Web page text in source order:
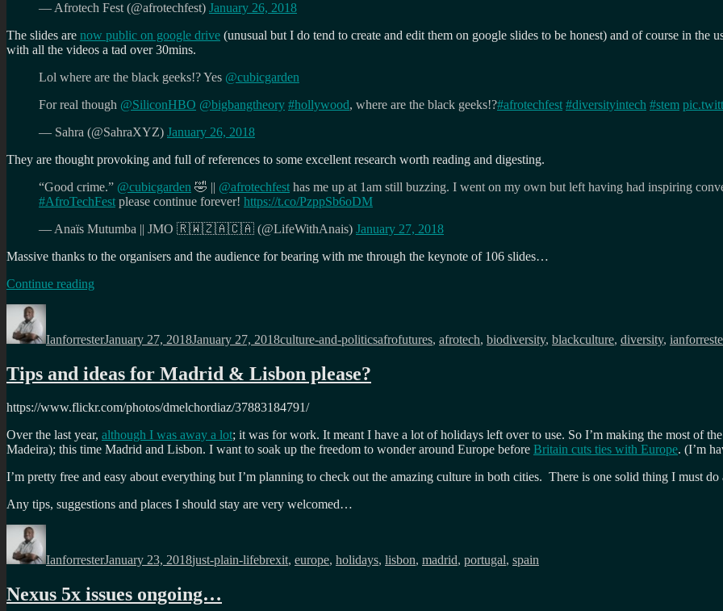
— Afrotech Fest (@afrotechfest) January 26, 2018
The slides are now public on google drive (unusual but I do tend to create and edit them on google slides to be honest) and of course in the
with all the videos a tad over 30mins.
Lol where are the black geeks!? Yes @cubicgarden
For real though @SiliconHBO @bigbangtheory #hollywood, where are the black geeks!?#afrotechfest #diversityintech #stem
— Sahra (@SahraXYZ) January 26, 2018
They are thought provoking and full of references to some excellent research worth reading and digesting.
“Good crime.” @cubicgarden 🤣 || @afrotechfest has me up at 1am still buzzing. I went on my own but left having had inspiring
#AfroTechFest please continue forever! https://t.co/PzppSb6oDM
— Anaïs Mutumba || JMO 🇷🇼🇿🇦🇨🇦 (@LifeWithAnais) January 27, 2018
Massive thanks to the organisers and the audience for bearing with me through the keynote of 106 slides…
Continue reading
Diversity
the
joy
being
different
“
Author
IanforresterJanuary 27, 2018January 27, 2018culture-and-politicsafrofutures, afrotech, biodiversity, blackculture, diversity,
Tips and ideas for Madrid & Lisbon please?
https://www.flickr.com/photos/dmelchordiaz/37883184791/
Over the last year, although I was away a lot; it was for work. It meant I have a lot of holidays left over to use. So I’m making the most of
Madeira); this time Madrid and Lisbon. I want to soak up the freedom to wonder around Europe before Britain cuts ties with Europe. (I’m
I’m pretty free and easy about everything but I’m planning to check out the amazing culture in both cities. There is one solid thing I must do
Any tips, suggestions and places I should stay are very welcomed…
Author
IanforresterJanuary 23, 2018just-plain-lifebrexit, europe, holidays, lisbon, madrid, portugal, spain
Nexus 5x issues ongoing…